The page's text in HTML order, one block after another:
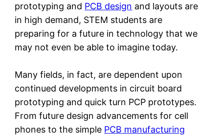
prototyping and PCB design and layouts are
in high demand, STEM students are
preparing for a future in technology that we
may not even be able to imagine today.
Many fields, in fact, are dependent upon
continued developments in circuit board
prototyping and quick turn PCP prototypes.
From future design advancements for cell
phones to the simple PCB manufacturing